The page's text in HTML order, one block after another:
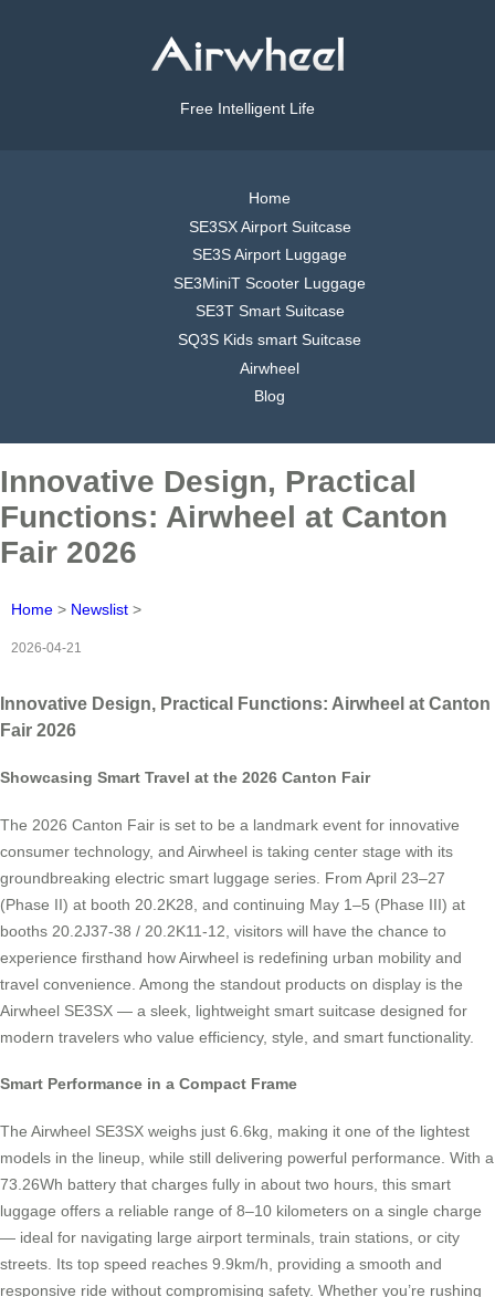
Free Intelligent Life
Home
SE3SX Airport Suitcase
SE3S Airport Luggage
SE3MiniT Scooter Luggage
SE3T Smart Suitcase
SQ3S Kids smart Suitcase
Airwheel
Blog
Innovative Design, Practical
Functions: Airwheel at Canton
Fair 2026
Home > Newslist >
2026-04-21
Innovative Design, Practical Functions: Airwheel at Canton
Fair 2026
Showcasing Smart Travel at the 2026 Canton Fair
The 2026 Canton Fair is set to be a landmark event for innovative
consumer technology, and Airwheel is taking center stage with its
groundbreaking electric smart luggage series. From April 23–27
(Phase II) at booth 20.2K28, and continuing May 1–5 (Phase III) at
booths 20.2J37-38 / 20.2K11-12, visitors will have the chance to
experience firsthand how Airwheel is redefining urban mobility and
travel convenience. Among the standout products on display is the
Airwheel SE3SX — a sleek, lightweight smart suitcase designed for
modern travelers who value efficiency, style, and smart functionality.
Smart Performance in a Compact Frame
The Airwheel SE3SX weighs just 6.6kg, making it one of the lightest
models in the lineup, while still delivering powerful performance. With a
73.26Wh battery that charges fully in about two hours, this smart
luggage offers a reliable range of 8–10 kilometers on a single charge
— ideal for navigating large airport terminals, train stations, or city
streets. Its top speed reaches 9.9km/h, providing a smooth and
responsive ride without compromising safety. Whether you’re rushing